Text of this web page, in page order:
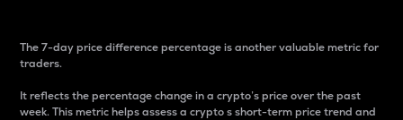
The 7-day price difference percentage is another valuable metric for
traders.
It reflects the percentage change in a crypto’s price over the past
week. This metric helps assess a crypto s short-term price trend and